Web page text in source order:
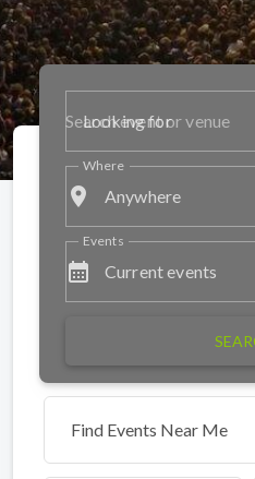
Looking for
place Anywhere
Where
calendar_month Current events
Events
Find Events Near Me